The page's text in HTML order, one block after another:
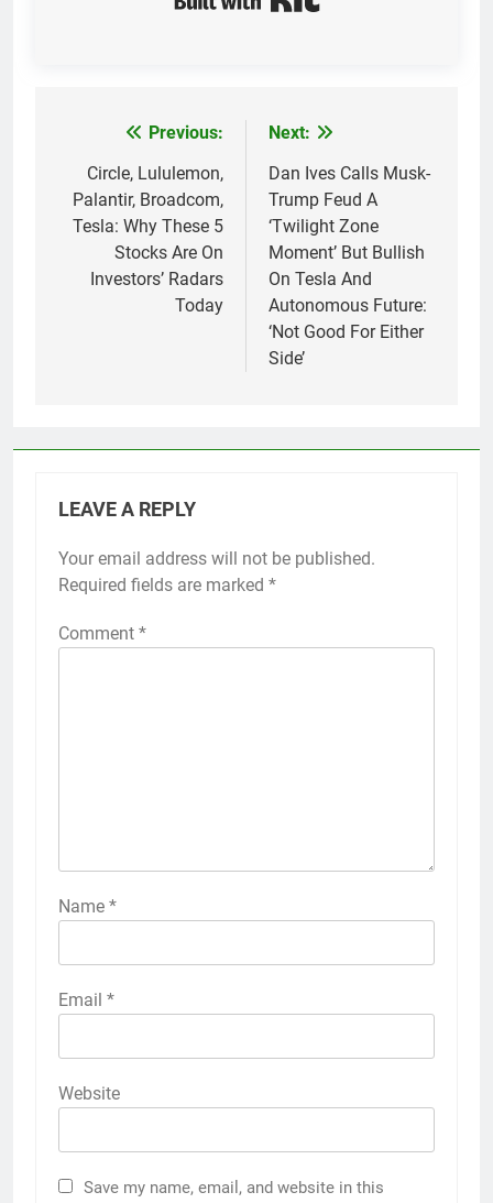
navigation
Previous:
Circle, Lululemon,
Palantir, Broadcom,
Tesla: Why These 5
Stocks Are On
Investors’ Radars
Today
Next:
Dan Ives Calls Musk-
Trump Feud A
‘Twilight Zone
Moment’ But Bullish
On Tesla And
Autonomous Future:
‘Not Good For Either
Side’
LEAVE A REPLY
Your email address will not be published.
Required fields are marked *
Comment *
Name *
Email *
Website
Save my name, email, and website in this